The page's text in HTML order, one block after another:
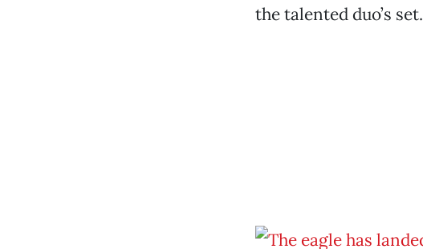
the talented duo’s set.